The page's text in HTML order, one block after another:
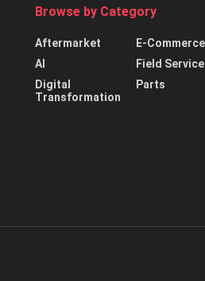
Browse by Category
Aftermarket
AI
Digital
Transformation
E-Commerce
Field Service
Parts